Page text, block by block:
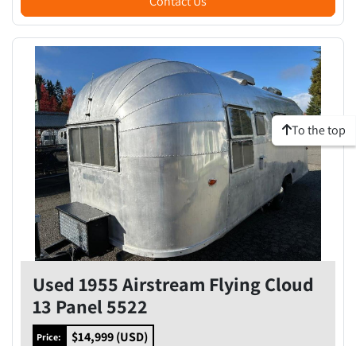
Used 1955 Airstream Flying Cloud
13 Panel 5522
Price: $14,999 (USD)
To the top